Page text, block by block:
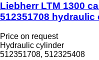
Liebherr LTM 1300
512351708
Price on request
Hydraulic cylinder
512351708, 512325408